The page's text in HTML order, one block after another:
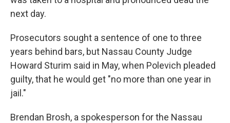
next day.
Prosecutors sought a sentence of one to three
years behind bars, but Nassau County Judge
Howard Sturim said in May, when Polevich pleaded
guilty, that he would get "no more than one year in
jail."
Brendan Brosh, a spokesperson for the Nassau